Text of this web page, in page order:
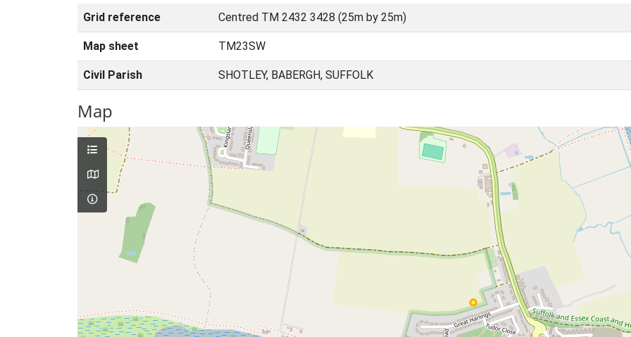
Grid reference Centred TM 2432 3428 (25m by 25m)
Map sheet TM23SW
Civil Parish SHOTLEY, BABERGH, SUFFOLK
Map